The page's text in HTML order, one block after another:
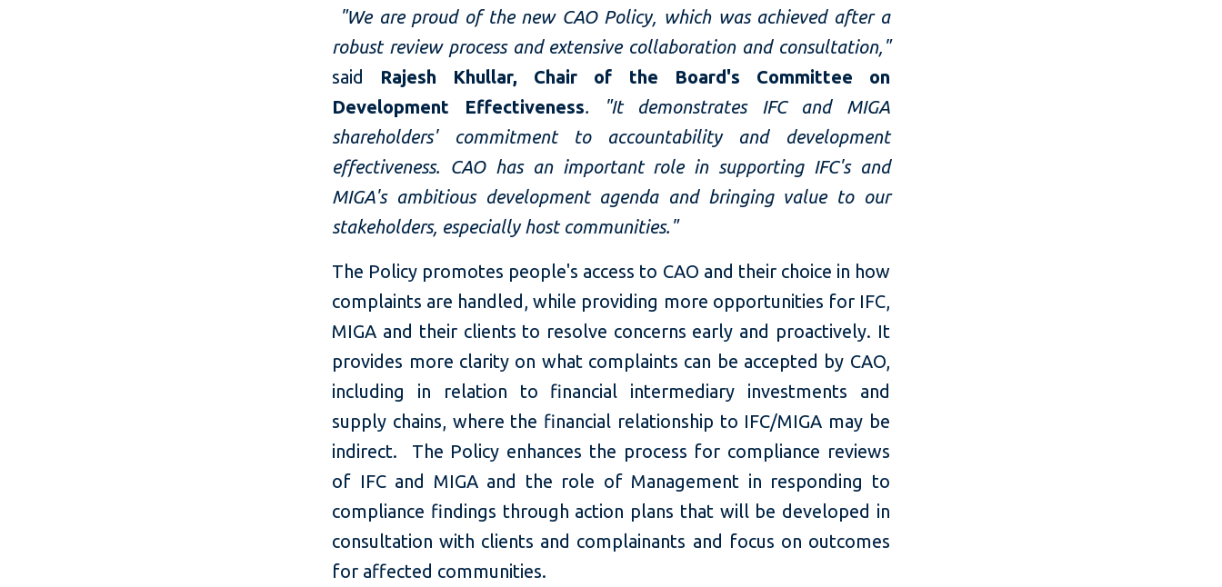
"We are proud of the new CAO Policy, which was achieved after a
robust review process and extensive collaboration and consultation,"
said Rajesh Khullar, Chair of the Board's Committee on
Development Effectiveness. "It demonstrates IFC and MIGA
shareholders' commitment to accountability and development
effectiveness. CAO has an important role in supporting IFC's and
MIGA's ambitious development agenda and bringing value to our
stakeholders, especially host communities."
The Policy promotes people's access to CAO and their choice in how
complaints are handled, while providing more opportunities for IFC,
MIGA and their clients to resolve concerns early and proactively. It
provides more clarity on what complaints can be accepted by CAO,
including in relation to financial intermediary investments and
supply chains, where the financial relationship to IFC/MIGA may be
indirect. The Policy enhances the process for compliance reviews
of IFC and MIGA and the role of Management in responding to
compliance findings through action plans that will be developed in
consultation with clients and complainants and focus on outcomes
for affected communities.